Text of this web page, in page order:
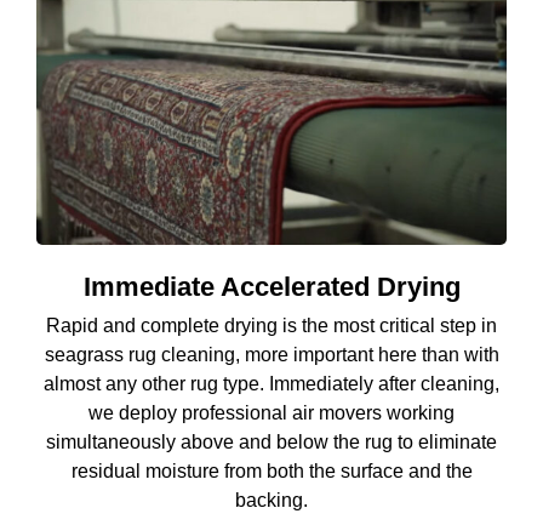
Immediate Accelerated Drying
Rapid and complete drying is the most critical step in
seagrass rug cleaning, more important here than with
almost any other rug type. Immediately after cleaning,
we deploy professional air movers working
simultaneously above and below the rug to eliminate
residual moisture from both the surface and the
backing.